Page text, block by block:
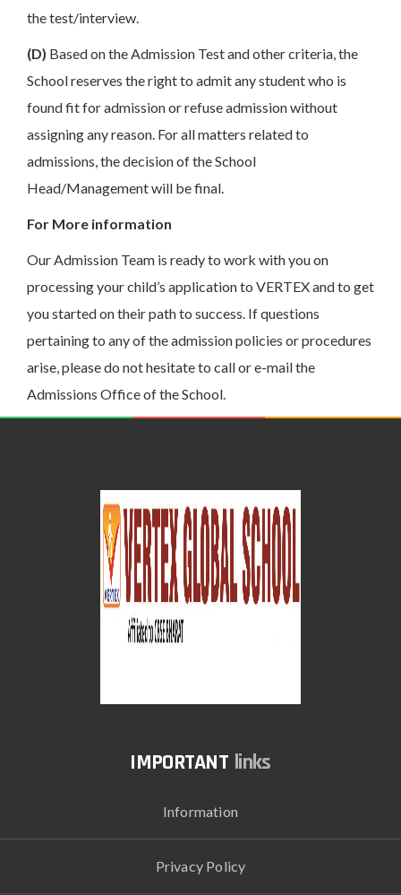
the test/interview.
(D) Based on the Admission Test and other criteria, the
School reserves the right to admit any student who is
found fit for admission or refuse admission without
assigning any reason. For all matters related to
admissions, the decision of the School
Head/Management will be final.
For More information
Our Admission Team is ready to work with you on
processing your child’s application to VERTEX and to get
you started on their path to success. If questions
pertaining to any of the admission policies or procedures
arise, please do not hesitate to call or e-mail the
Admissions Office of the School.
links
Information
Privacy Policy